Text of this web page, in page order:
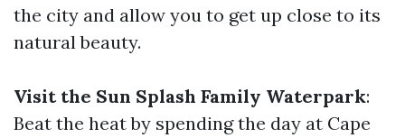
the city and allow you to get up close to its
natural beauty.
Visit the Sun Splash Family Waterpark:
Beat the heat by spending the day at Cape